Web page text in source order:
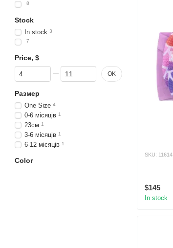
SKU: 11614
$145
In stock
8
Stock
In stock 3
7
Price, $
From Price, $
To Price, $ OK
Размер
One Size 4
0-6 місяців 1
23см 1
3-6 місяців 1
6-12 місяців 1
Color